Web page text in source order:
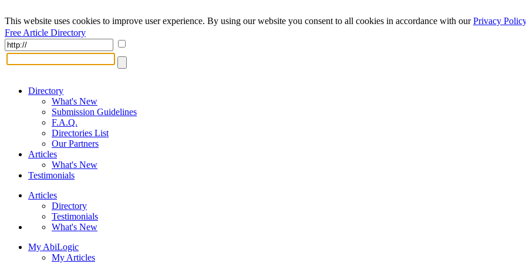
This website uses cookies to improve user experience. By using our website you consent to all cookies in accordance with ourPrivacy Policy
Free Article Directory
Directory
What's New
Submission Guidelines
F.A.Q.
Directories List
Our Partners
Articles
What's New
Testimonials
Articles
Directory
Testimonials
What's New
My AbiLogic
My Articles